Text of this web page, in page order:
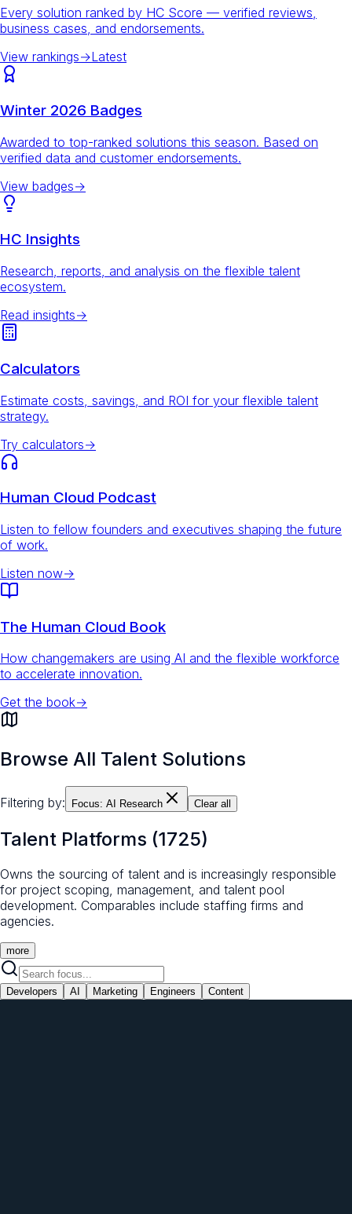
Every solution ranked by HC Score — verified reviews,
business cases, and endorsements.
View rankings→Latest
Winter 2026 Badges
Awarded to top-ranked solutions this season. Based on
verified data and customer endorsements.
View badges→
HC Insights
Research, reports, and analysis on the flexible talent
ecosystem.
Read insights→
Calculators
Estimate costs, savings, and ROI for your flexible talent
strategy.
Try calculators→
Human Cloud Podcast
Listen to fellow founders and executives shaping the future
of work.
Listen now→
The Human Cloud Book
How changemakers are using AI and the flexible workforce
to accelerate innovation.
Get the book→
Browse All Talent Solutions
Filtering by: Focus: AI Research Clear all
Talent Platforms (1725)
Owns the sourcing of talent and is increasingly responsible
for project scoping, management, and talent pool
development. Comparables include staffing firms and
agencies.
more
Developers AI Marketing Engineers Content